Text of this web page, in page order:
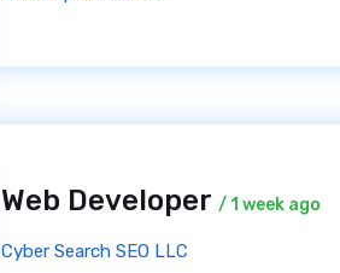
Web Developer / 1 week ago
Cyber Search SEO LLC